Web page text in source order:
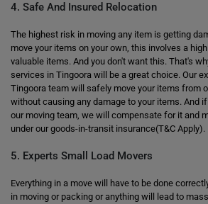
4. Safe And Insured Relocation
The highest risk in moving any item is getting
move your items on your own, this involves a
valuable items. And you don't want this. That's
services in Tingoora will be a great choice. Our
Tingoora team will safely move your items from
without causing any damage to your items. And
our moving team, we will compensate for it and
under our goods-in-transit insurance(T&C Apply).
5. Experts Small Load Movers
Everything in a move will have to be done
in moving or packing or anything will lead to